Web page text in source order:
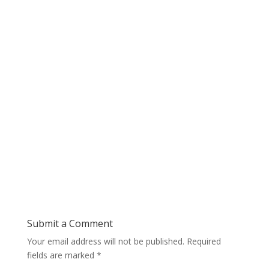
Submit a Comment
Your email address will not be published. Required
fields are marked *